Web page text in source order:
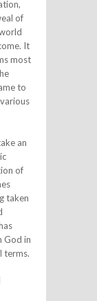
of
It
most
to
an
of
taken
God in
terms.